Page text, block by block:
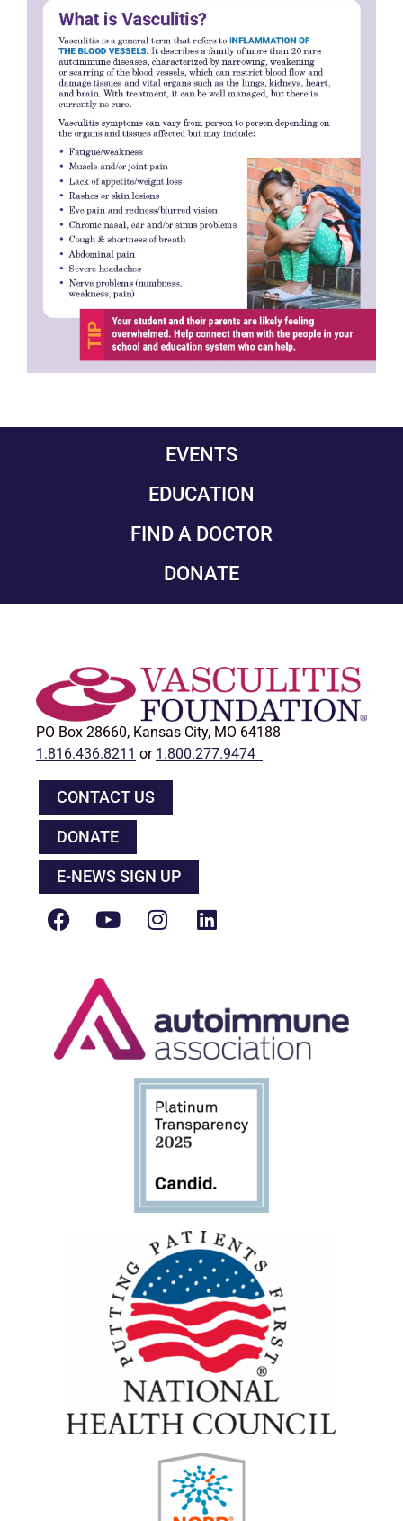
EVENTS
EDUCATION
FIND A DOCTOR
DONATE
PO Box 28660, Kansas City, MO 64188
1.816.436.8211 or 1.800.277.9474
CONTACT US
DONATE
E-NEWS SIGN UP